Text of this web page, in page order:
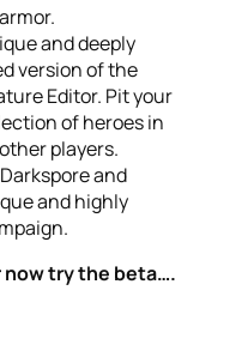
and deeply
version of the
Editor. Pit your
of heroes in
players.
and
and highly
try the beta….